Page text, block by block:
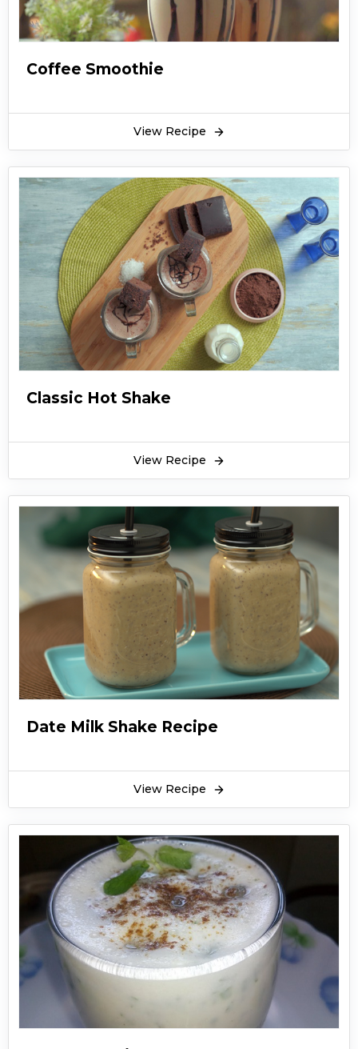
Coffee Smoothie
View Recipe
Classic Hot Shake
View Recipe
Date Milk Shake Recipe
View Recipe